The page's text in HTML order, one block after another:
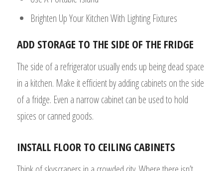
Brighten Up Your Kitchen With Lighting Fixtures
ADD STORAGE TO THE SIDE OF THE FRIDGE
The side of a refrigerator usually ends up being dead space
in a kitchen. Make it efficient by adding cabinets on the side
of a fridge. Even a narrow cabinet can be used to hold
spices or canned goods.
INSTALL FLOOR TO CEILING CABINETS